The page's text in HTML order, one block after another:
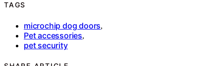
TAGS
microchip dog doors,
Pet accessories,
pet security